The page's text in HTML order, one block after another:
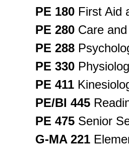
PE 180 First Aid
PE 280 Care
PE 288
PE 330
PE 411
PE/BI 445
PE 475 Senior
G-MA 221